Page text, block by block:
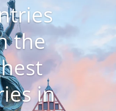
the
in